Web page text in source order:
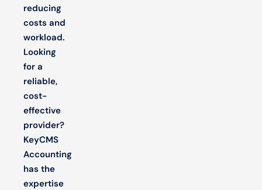
reducing
costs and
workload.
Looking
for a
reliable,
cost-
effective
provider?
KeyCMS
Accounting
has the
expertise